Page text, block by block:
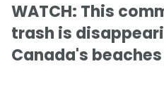
WATCH: This
trash is
Canada's beaches